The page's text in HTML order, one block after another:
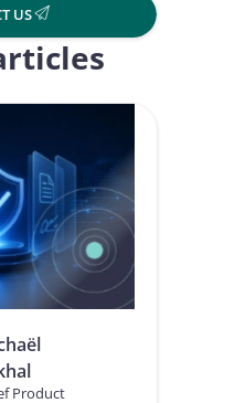
US
Product